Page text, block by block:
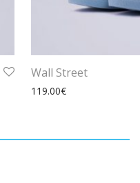
Wall Street
119.00€